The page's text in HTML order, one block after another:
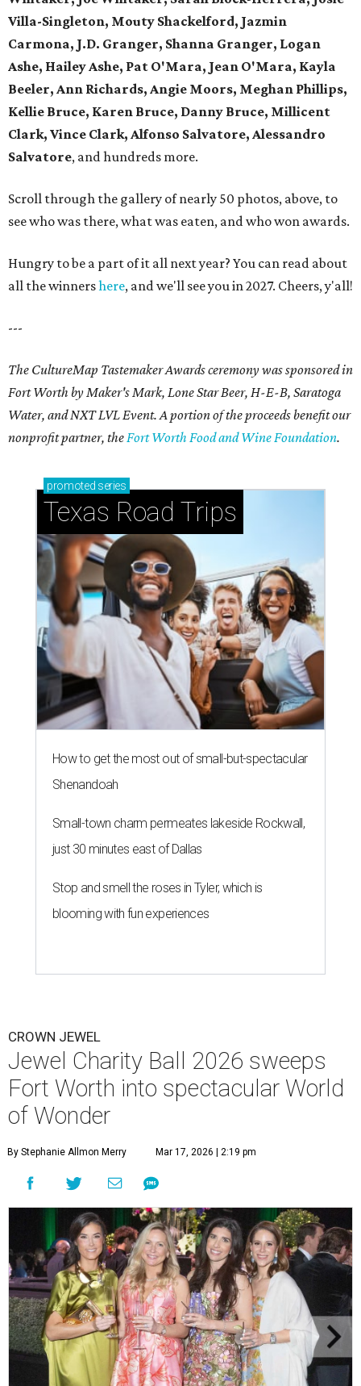
Villa-Singleton, Mouty Shackelford, Jazmin
Carmona, J.D. Granger, Shanna Granger, Logan
Ashe, Hailey Ashe, Pat O'Mara, Jean O'Mara, Kayla
Beeler, Ann Richards, Angie Moors, Meghan Phillips,
Kellie Bruce, Karen Bruce, Danny Bruce, Millicent
Clark, Vince Clark, Alfonso Salvatore, Alessandro
Salvatore, and hundreds more.
Scroll through the gallery of nearly 50 photos, above, to
see who was there, what was eaten, and who won awards.
Hungry to be a part of it all next year? You can read about
all the winnershere, and we'll see you in 2027. Cheers, y'all!
---
The CultureMap Tastemaker Awards ceremony was sponsored in
Fort Worth by Maker's Mark, Lone Star Beer, H-E-B, Saratoga
Water, and NXT LVL Event. A portion of the proceeds benefit our
nonprofit partner, theFort Worth Food and Wine Foundation.
promoted series
Texas Road Trips
How to get the most out of small-but-spectacular
Shenandoah
Small-town charm permeates lakeside Rockwall,
just 30 minutes east of Dallas
Stop and smell the roses in Tyler, which is
blooming with fun experiences
CROWN JEWEL
Jewel Charity Ball 2026 sweeps
Fort Worth into spectacular World
of Wonder
By Stephanie Allmon Merry Mar 17, 2026 | 2:19 pm